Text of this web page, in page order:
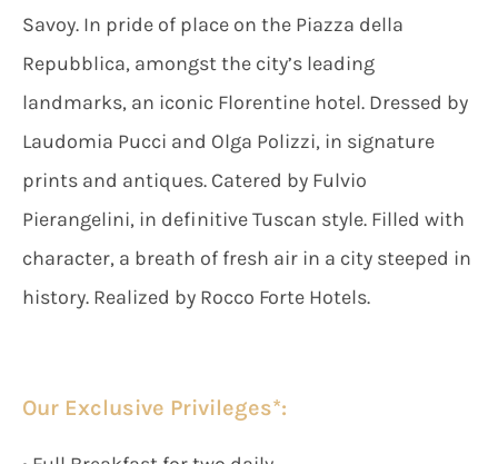
Savoy. In pride of place on the Piazza della
Repubblica, amongst the city’s leading
landmarks, an iconic Florentine hotel. Dressed by
Laudomia Pucci and Olga Polizzi, in signature
prints and antiques. Catered by Fulvio
Pierangelini, in definitive Tuscan style. Filled with
character, a breath of fresh air in a city steeped in
history. Realized by Rocco Forte Hotels.
Our Exclusive Privileges*: